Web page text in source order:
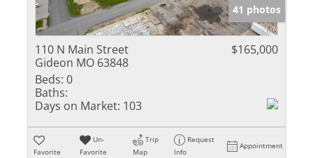
41 photos
110 N Main Street
Gideon MO 63848
$165,000
Beds: 0
Baths:
Days on Market: 103
Favorite
Un-
Favorite
Trip
Map
Request
Info
Appointment